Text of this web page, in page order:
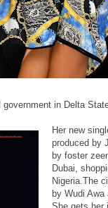
in Delta
Her new
produced by
by foster
Dubai,
Nigeria.The
by Wudi